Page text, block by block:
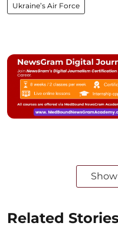
Ukraine’s Air Force
Related